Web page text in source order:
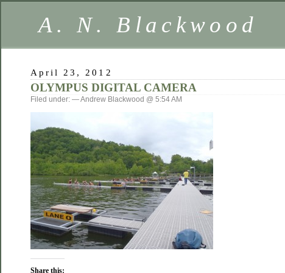
A. N. Blackwood
April 23, 2012
OLYMPUS DIGITAL CAMERA
Filed under: — Andrew Blackwood @ 5:54 AM
Share this: